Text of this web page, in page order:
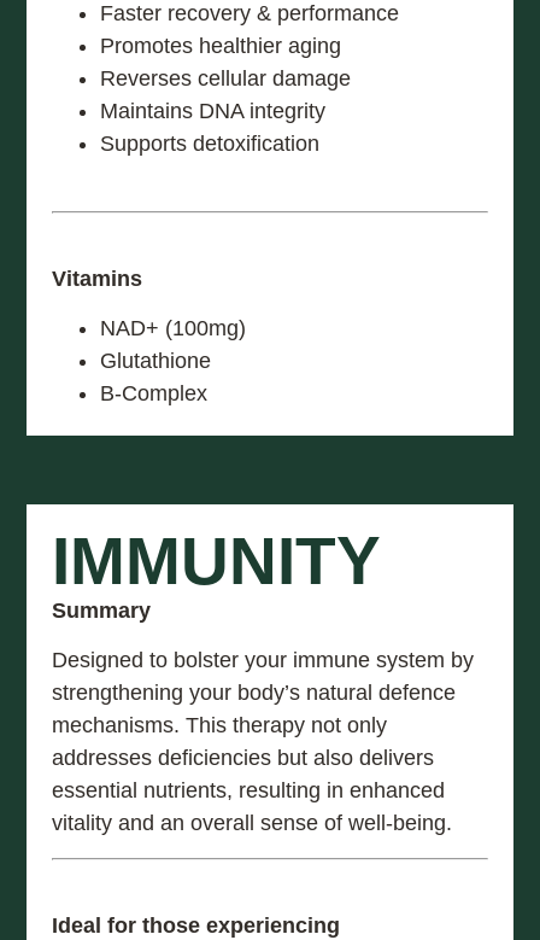
Faster recovery & performance
Promotes healthier aging
Reverses cellular damage
Maintains DNA integrity
Supports detoxification
Vitamins
NAD+ (100mg)
Glutathione
B-Complex
IMMUNITY
Summary
Designed to bolster your immune system by
strengthening your body’s natural defence
mechanisms. This therapy not only
addresses deficiencies but also delivers
essential nutrients, resulting in enhanced
vitality and an overall sense of well-being.
Ideal for those experiencing